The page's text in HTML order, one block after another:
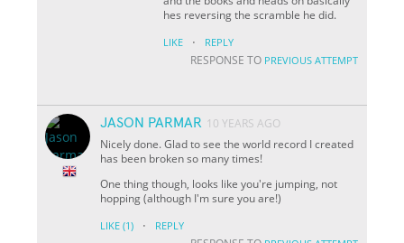
hes reversing the scramble he did.
LIKE · REPLY
RESPONSE TO PREVIOUS ATTEMPT
JASON PARMAR 10 YEARS AGO
Nicely done. Glad to see the world record I created
has been broken so many times!
One thing though, looks like you're jumping, not
hopping (although I'm sure you are!)
LIKE (1) · REPLY